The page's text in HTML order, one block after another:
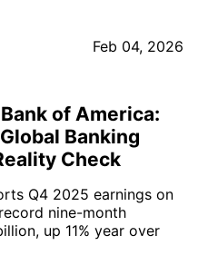
Feb 04, 2026
of America:
Banking
Check
Q4 2025 earnings on
nine-month
up 11% year over